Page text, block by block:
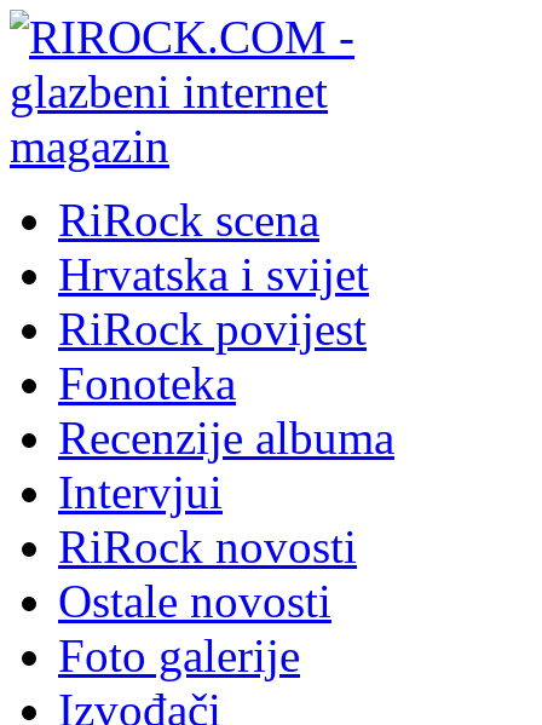
RiRock scena
Hrvatska i svijet
RiRock povijest
Fonoteka
Recenzije albuma
Intervjui
RiRock novosti
Ostale novosti
Foto galerije
Izvođači